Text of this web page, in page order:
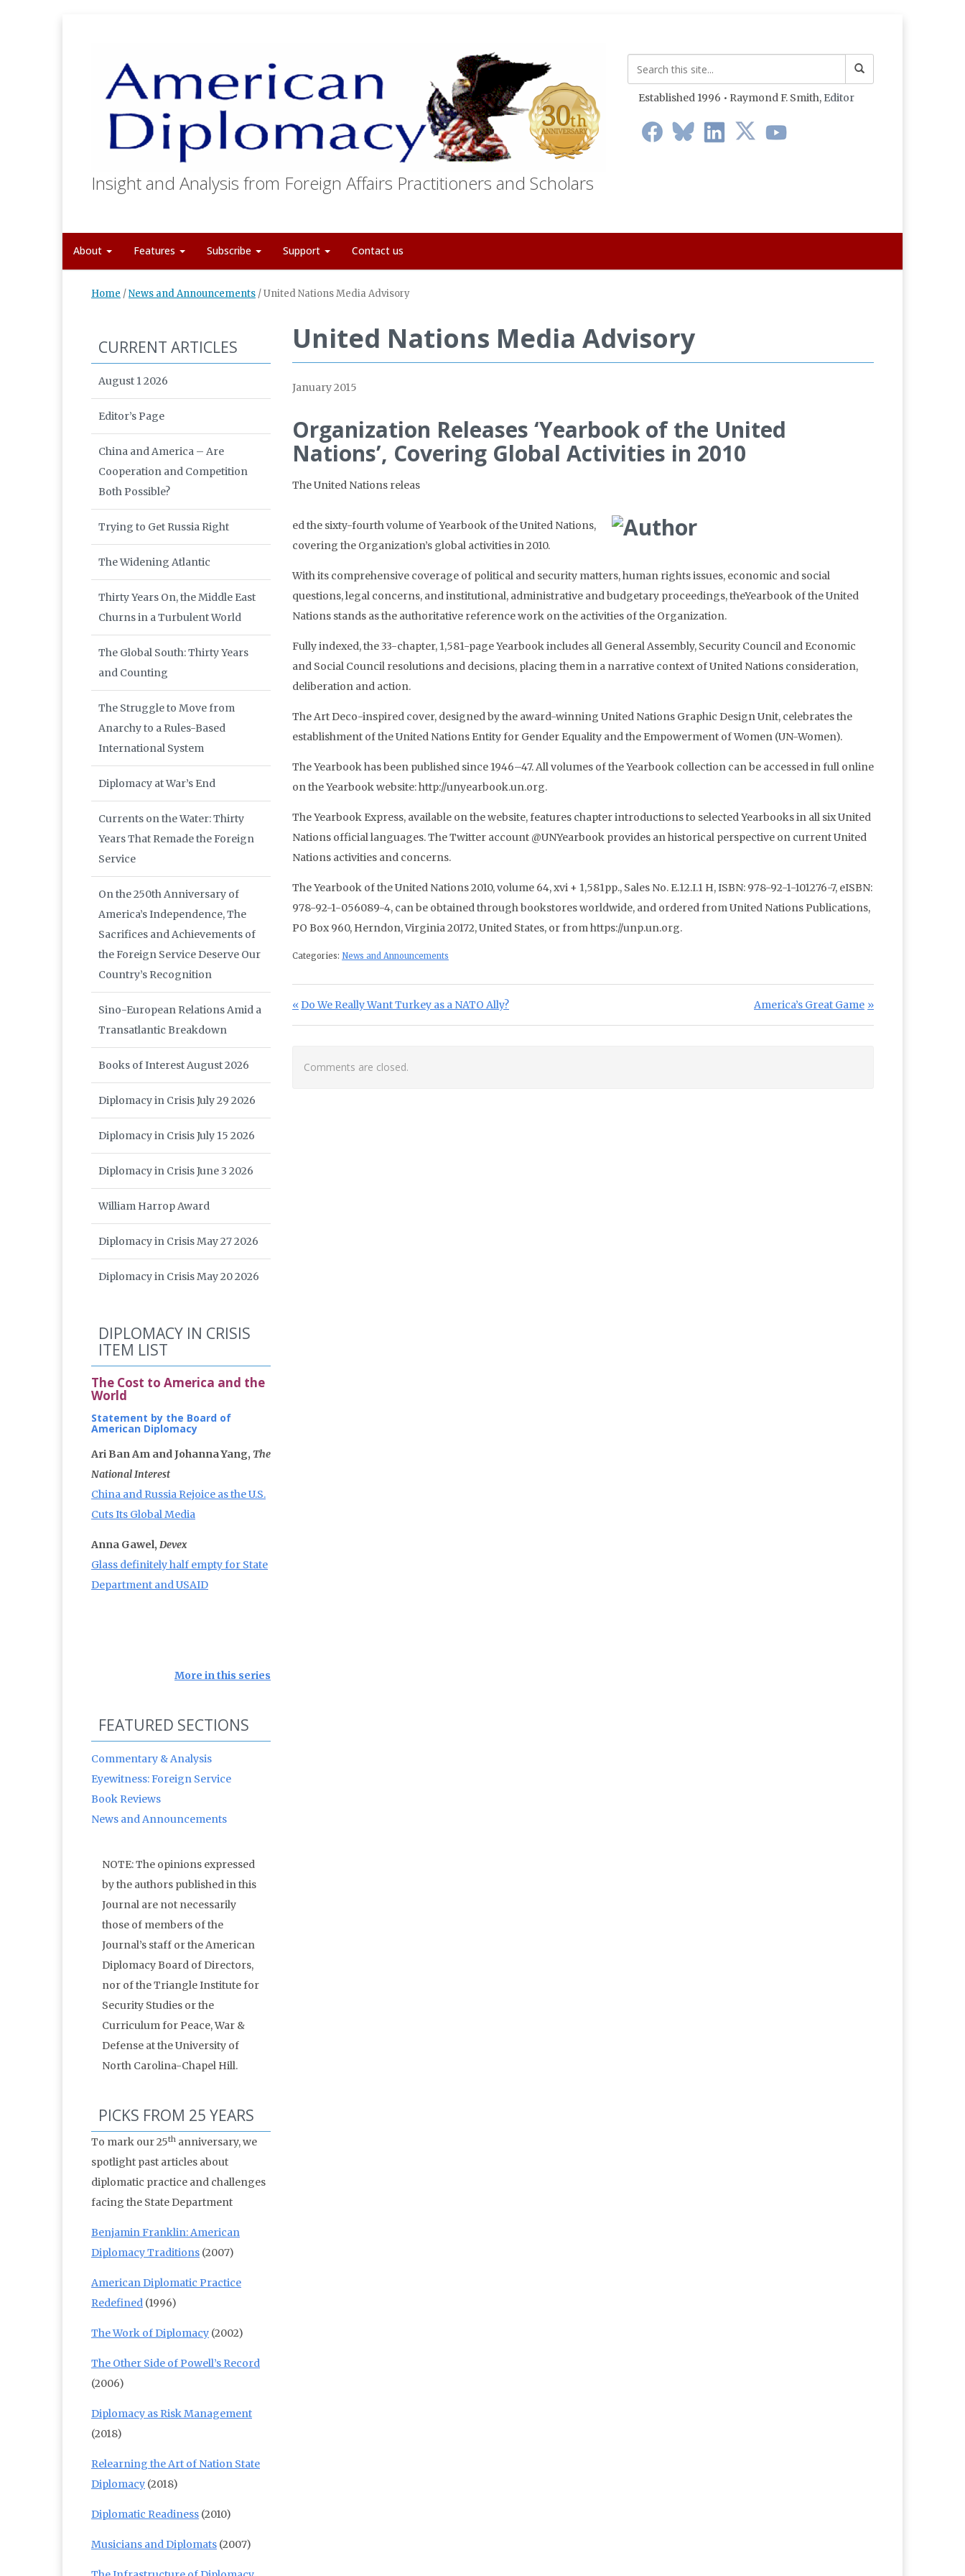
Insight and Analysis from Foreign Affairs Practitioners and Scholars
Established 1996 • Raymond F. Smith, Editor
About Features Subscribe Support Contact us
Home /News and Announcements /United Nations Media Advisory
United Nations Media Advisory
January 2015
Organization Releases ‘Yearbook of the United
Nations’, Covering Global Activities in 2010
The United Nations releas
ed the sixty-fourth volume of Yearbook of the United Nations,
covering the Organization’s global activities in 2010.
With its comprehensive coverage of political and security matters, human rights issues, economic and social
questions, legal concerns, and institutional, administrative and budgetary proceedings, theYearbook of the United
Nations stands as the authoritative reference work on the activities of the Organization.
Fully indexed, the 33-chapter, 1,581-page Yearbook includes all General Assembly, Security Council and Economic
and Social Council resolutions and decisions, placing them in a narrative context of United Nations consideration,
deliberation and action.
The Art Deco-inspired cover, designed by the award-winning United Nations Graphic Design Unit, celebrates the
establishment of the United Nations Entity for Gender Equality and the Empowerment of Women (UN-Women).
The Yearbook has been published since 1946–47. All volumes of the Yearbook collection can be accessed in full online
on the Yearbook website: http://unyearbook.un.org.
The Yearbook Express, available on the website, features chapter introductions to selected Yearbooks in all six United
Nations official languages. The Twitter account @UNYearbook provides an historical perspective on current United
Nations activities and concerns.
The Yearbook of the United Nations 2010, volume 64, xvi + 1,581pp., Sales No. E.12.I.1 H, ISBN: 978-92-1-101276-7, eISBN:
978-92-1-056089-4, can be obtained through bookstores worldwide, and ordered from United Nations Publications,
PO Box 960, Herndon, Virginia 20172, United States, or from https://unp.un.org.
Categories: News and Announcements
Post navigation
Previous Post:
Do We Really Want Turkey as a NATO Ally? Next Post:
America’s Great Game
Comments are closed.
CURRENT ARTICLES
August 1 2026
Editor’s Page
China and America – Are
Cooperation and Competition
Both Possible?
Trying to Get Russia Right
The Widening Atlantic
Thirty Years On, the Middle East
Churns in a Turbulent World
The Global South: Thirty Years
and Counting
The Struggle to Move from
Anarchy to a Rules-Based
International System
Diplomacy at War’s End
Currents on the Water: Thirty
Years That Remade the Foreign
Service
On the 250th Anniversary of
America’s Independence, The
Sacrifices and Achievements of
the Foreign Service Deserve Our
Country’s Recognition
Sino-European Relations Amid a
Transatlantic Breakdown
Books of Interest August 2026
Diplomacy in Crisis July 29 2026
Diplomacy in Crisis July 15 2026
Diplomacy in Crisis June 3 2026
William Harrop Award
Diplomacy in Crisis May 27 2026
Diplomacy in Crisis May 20 2026
DIPLOMACY IN CRISIS
ITEM LIST
The Cost to America and the
World
Statement by the Board of
American Diplomacy
Ari Ban Am and Johanna Yang, The
National Interest
China and Russia Rejoice as the U.S.
Cuts Its Global Media
Anna Gawel, Devex
Glass definitely half empty for State
Department and USAID
More in this series
FEATURED SECTIONS
Commentary & Analysis
Eyewitness: Foreign Service
Book Reviews
News and Announcements
NOTE: The opinions expressed
by the authors published in this
Journal are not necessarily
those of members of the
Journal’s staff or the American
Diplomacy Board of Directors,
nor of the Triangle Institute for
Security Studies or the
Curriculum for Peace, War &
Defense at the University of
North Carolina-Chapel Hill.
PICKS FROM 25 YEARS
To mark our 25th anniversary, we
spotlight past articles about
diplomatic practice and challenges
facing the State Department
Benjamin Franklin: American
Diplomacy Traditions (2007)
American Diplomatic Practice
Redefined (1996)
The Work of Diplomacy (2002)
The Other Side of Powell’s Record
(2006)
Diplomacy as Risk Management
(2018)
Relearning the Art of Nation State
Diplomacy (2018)
Diplomatic Readiness (2010)
Musicians and Diplomats (2007)